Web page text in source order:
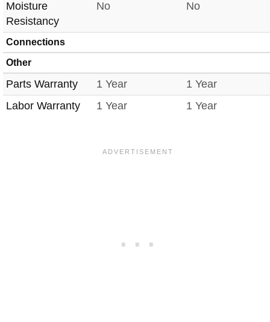
Moisture
Resistancy
No No
Connections
Other
Parts Warranty 1 Year
1 Year
Labor Warranty
1 Year 1 Year